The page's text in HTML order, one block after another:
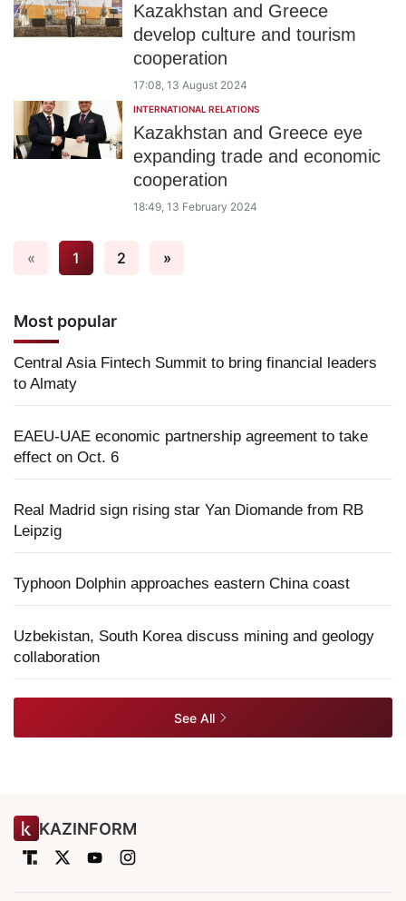
Kazakhstan and Greece
develop culture and tourism
cooperation
17:08, 13 August 2024
INTERNATIONAL RELATIONS
Kazakhstan and Greece eye
expanding trade and economic
cooperation
18:49, 13 February 2024
« 1 2 »
Most popular
Central Asia Fintech Summit to bring financial leaders
to Almaty
EAEU-UAE economic partnership agreement to take
effect on Oct. 6
Real Madrid sign rising star Yan Diomande from RB
Leipzig
Typhoon Dolphin approaches eastern China coast
Uzbekistan, South Korea discuss mining and geology
collaboration
See All
KAZINFORM